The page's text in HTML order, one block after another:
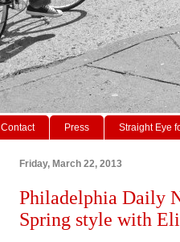
Contact Press Straight Eye
Friday, March 22, 2013
Philadelphia Daily
Spring style with